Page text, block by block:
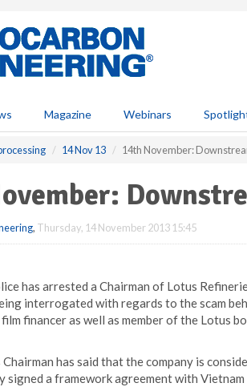
Magazine Webinars
14 Nov 13 14th November:
, Thursday, 14 November 2013 15:45
has arrested a Chairman of Lotus
interrogated with regards to the scam
film financer as well as member of the Lotus
Chairman has said that the company is
signed a framework agreement with